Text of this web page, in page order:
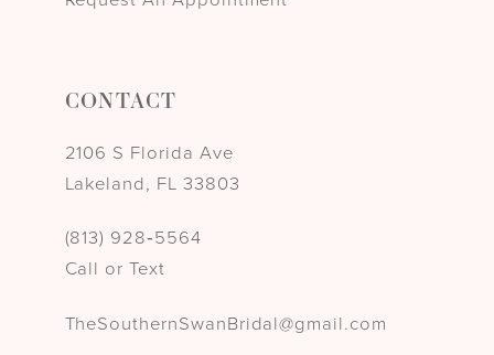
CONTACT
2106 S Florida Ave
Lakeland, FL 33803
(813) 928‑5564
Call or Text
TheSouthernSwanBridal@gmail.com